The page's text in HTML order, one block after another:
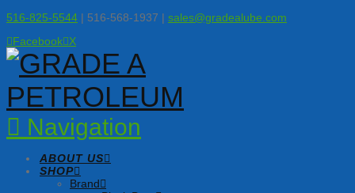
516-825-5544 | 516-568-1937 | sales@gradealube.com
Facebook X
Navigation
ABOUT US
SHOP
Brand